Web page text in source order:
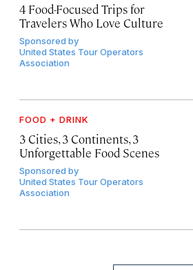
4 Food-Focused Trips for
Travelers Who Love Culture
Sponsored by
United States Tour Operators
Association
FOOD + DRINK
3 Cities, 3 Continents, 3
Unforgettable Food Scenes
Sponsored by
United States Tour Operators
Association